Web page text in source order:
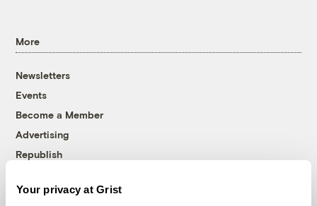
Your privacy at Grist
More
Newsletters
Events
Become a Member
Advertising
Republish